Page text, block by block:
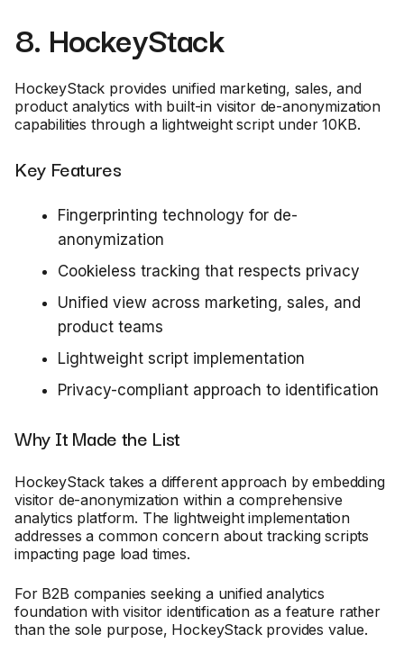
8. HockeyStack
HockeyStack provides unified marketing, sales, and
product analytics with built-in visitor de-anonymization
capabilities through a lightweight script under 10KB.
Key Features
Fingerprinting technology for de-
anonymization
Cookieless tracking that respects privacy
Unified view across marketing, sales, and
product teams
Lightweight script implementation
Privacy-compliant approach to identification
Why It Made the List
HockeyStack takes a different approach by embedding
visitor de-anonymization within a comprehensive
analytics platform. The lightweight implementation
addresses a common concern about tracking scripts
impacting page load times.
For B2B companies seeking a unified analytics
foundation with visitor identification as a feature rather
than the sole purpose, HockeyStack provides value.